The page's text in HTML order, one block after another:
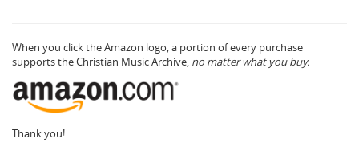
When you click the Amazon logo, a portion of every purchase
supports the Christian Music Archive, no matter what you buy.
Thank you!